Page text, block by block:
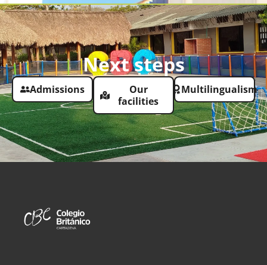
Next steps
Admissions
Our
facilities
Multilingualism